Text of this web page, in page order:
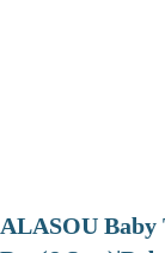
ALASOU Baby